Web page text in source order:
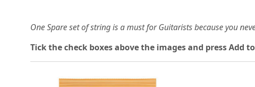
One Spare set of string is a must for Guitarists because you
Tick the check boxes above the images and press Add